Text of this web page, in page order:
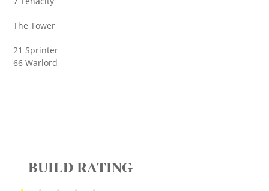
The Tower
21 Sprinter
66 Warlord
BUILD RATING